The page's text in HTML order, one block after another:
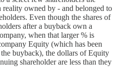
reality owned by - and belonged to
Even though the shares of
after a buyback own a
when that larger % is
Equity (which has been
buyback), the dollars of Equity
shareholder are less than they